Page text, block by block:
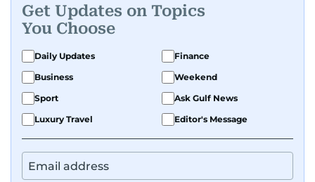
Get Updates on Topics
You Choose
Daily Updates
Finance
Business
Weekend
Sport
Ask Gulf News
Luxury Travel
Editor's Message